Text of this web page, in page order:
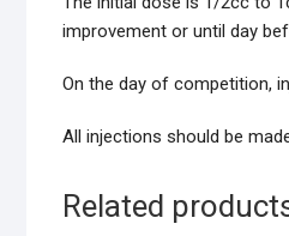
improvement or until day
On the day of competition,
All injections should be
Related